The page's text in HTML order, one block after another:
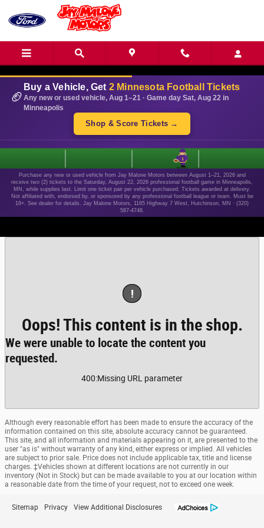
Skip to main content
🏈
Buy a Vehicle, Get 2 Minnesota Football Tickets
Any new or used vehicle, Aug 1–21 · Game day Sat, Aug 22 in
Minneapolis
Shop & Score Tickets →
1
Purchase any new or used vehicle from Jay Malone Motors between August 1–21, 2026 and
receive two (2) tickets to the Saturday, August 22, 2026 professional football game in Minneapolis,
MN, while supplies last. Limit one ticket pair per vehicle purchased. Tickets awarded at delivery.
Not affiliated with, endorsed by, or sponsored by any professional football league or team. Must be
18+. See dealer for details. Jay Malone Motors, 1165 Highway 7 West, Hutchinson, MN · (320)
587-4748.
!
Oops! This content is in the shop.
We were unable to locate the content you
requested.
400:Missing URL parameter
Although every reasonable effort has been made to ensure the accuracy of the
information contained on this site, absolute accuracy cannot be guaranteed.
This site, and all information and materials appearing on it, are presented to the
user "as is" without warranty of any kind, either express or implied. All vehicles
are subject to prior sale. Price does not include applicable tax, title and license
charges. ‡Vehicles shown at different locations are not currently in our
inventory (Not in Stock) but can be made available to you at our location within
a reasonable date from the time of your request, not to exceed one week.
Sitemap Privacy View Additional Disclosures